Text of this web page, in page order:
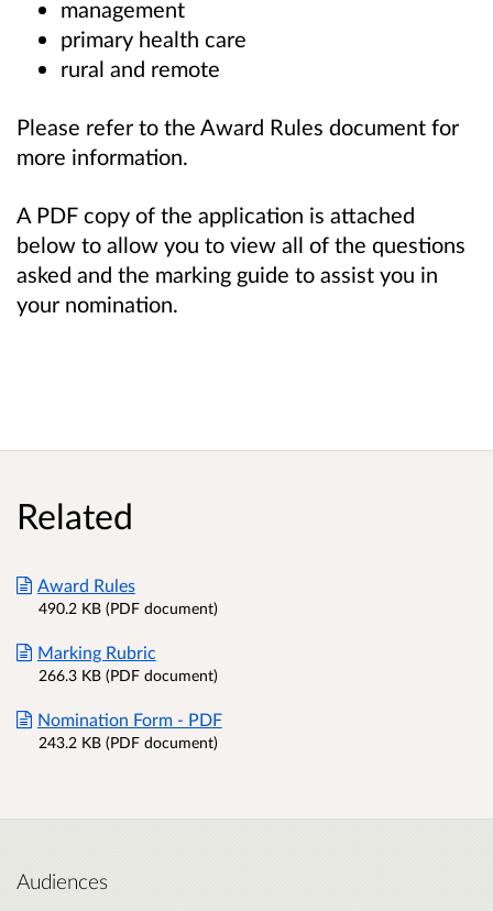
management
primary health care
rural and remote
Please refer to the Award Rules document for
more information.
A PDF copy of the application is attached
below to allow you to view all of the questions
asked and the marking guide to assist you in
your nomination.
Related
Award Rules
490.2 KB (PDF document)
Marking Rubric
266.3 KB (PDF document)
Nomination Form - PDF
243.2 KB (PDF document)
Audiences